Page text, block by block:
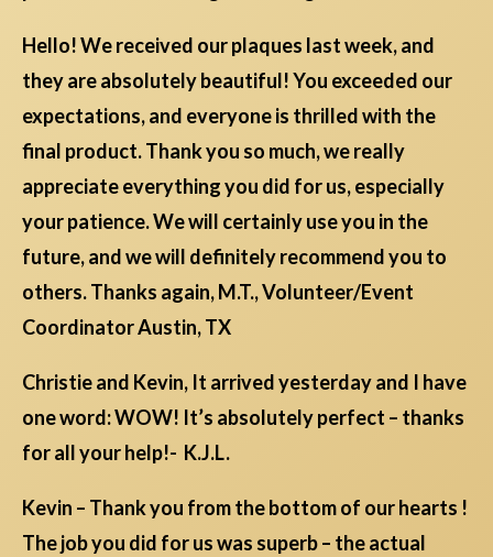
Hello! We received our plaques last week, and
they are absolutely beautiful! You exceeded our
expectations, and everyone is thrilled with the
final product. Thank you so much, we really
appreciate everything you did for us, especially
your patience. We will certainly use you in the
future, and we will definitely recommend you to
others. Thanks again, M.T., Volunteer/Event
Coordinator Austin, TX
Christie and Kevin, It arrived yesterday and I have
one word: WOW! It’s absolutely perfect – thanks
for all your help!- K.J.L.
Kevin – Thank you from the bottom of our hearts !
The job you did for us was superb – the actual